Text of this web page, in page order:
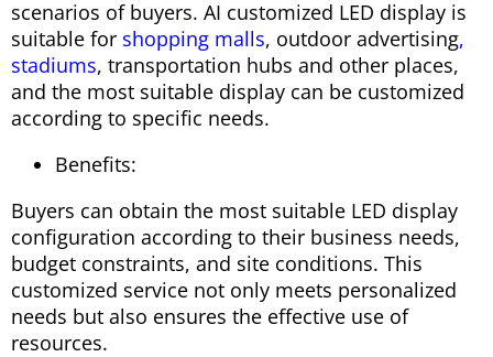
scenarios of buyers. AI customized LED display is
suitable for shopping malls, outdoor advertising,
stadiums, transportation hubs and other places,
and the most suitable display can be customized
according to specific needs.
Benefits:
Buyers can obtain the most suitable LED display
configuration according to their business needs,
budget constraints, and site conditions. This
customized service not only meets personalized
needs but also ensures the effective use of
resources.